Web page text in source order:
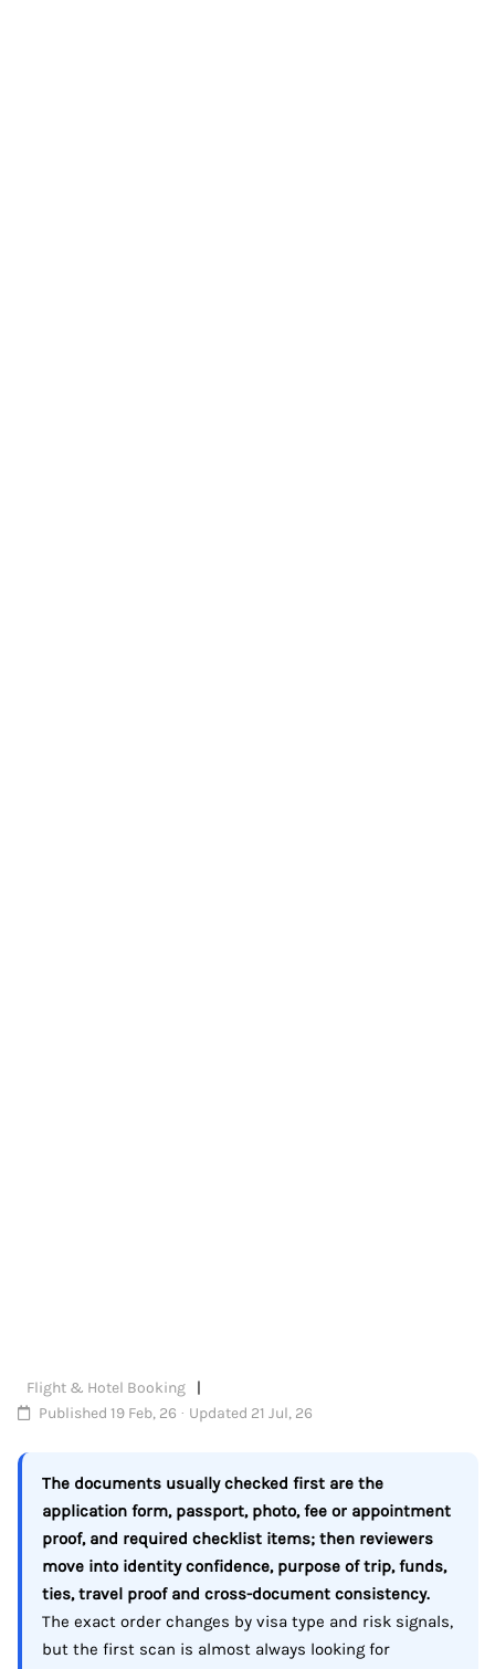
Flight & Hotel Booking
Published 19 Feb, 26 · Updated 21 Jul, 26
The documents usually checked first are the
application form, passport, photo, fee or appointment
proof, and required checklist items; then reviewers
move into identity confidence, purpose of trip, funds,
ties, travel proof and cross-document consistency.
The exact order changes by visa type and risk signals,
but the first scan is almost always looking for